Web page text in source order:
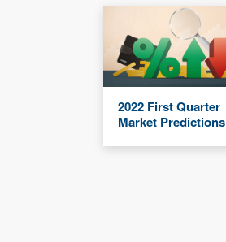
2022 First Quarter
Market Predictions